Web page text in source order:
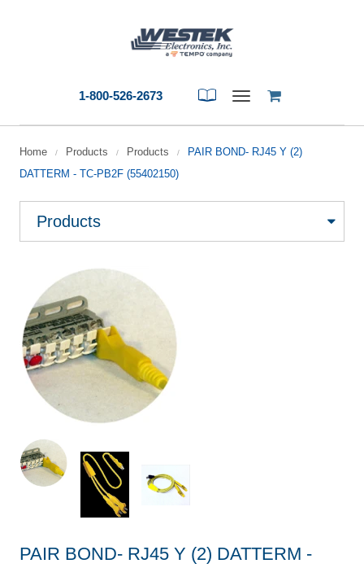
1-800-526-2673
Toggle
Home / Products / Products /
PAIR BOND- RJ45 Y (2)
DATTERM - TC-PB2F (55402150)
PAIR BOND- RJ45 Y (2) DATTERM -